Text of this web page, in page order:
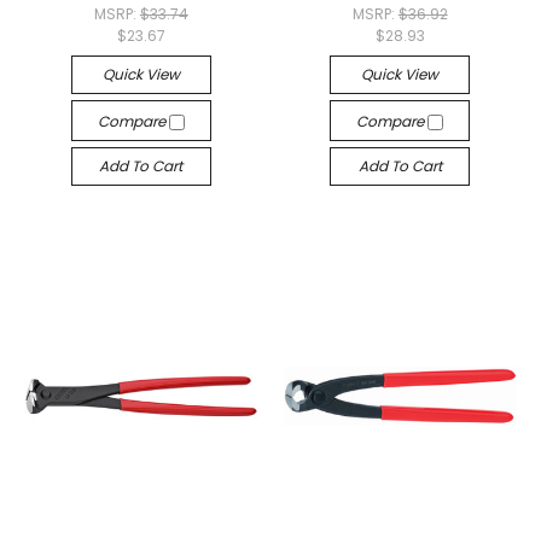
MSRP: $33.74
$23.67
Quick View
Compare
Add To Cart
MSRP: $36.92
$28.93
Quick View
Compare
Add To Cart